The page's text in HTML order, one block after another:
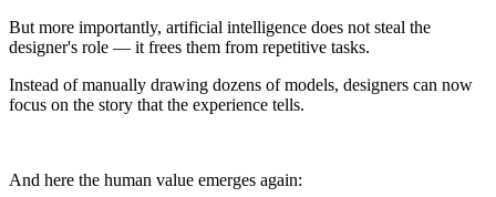
But more importantly, artificial intelligence does not steal the
designer's role — it frees them from repetitive tasks.
Instead of manually drawing dozens of models, designers can now
focus on the story that the experience tells.
And here the human value emerges again: